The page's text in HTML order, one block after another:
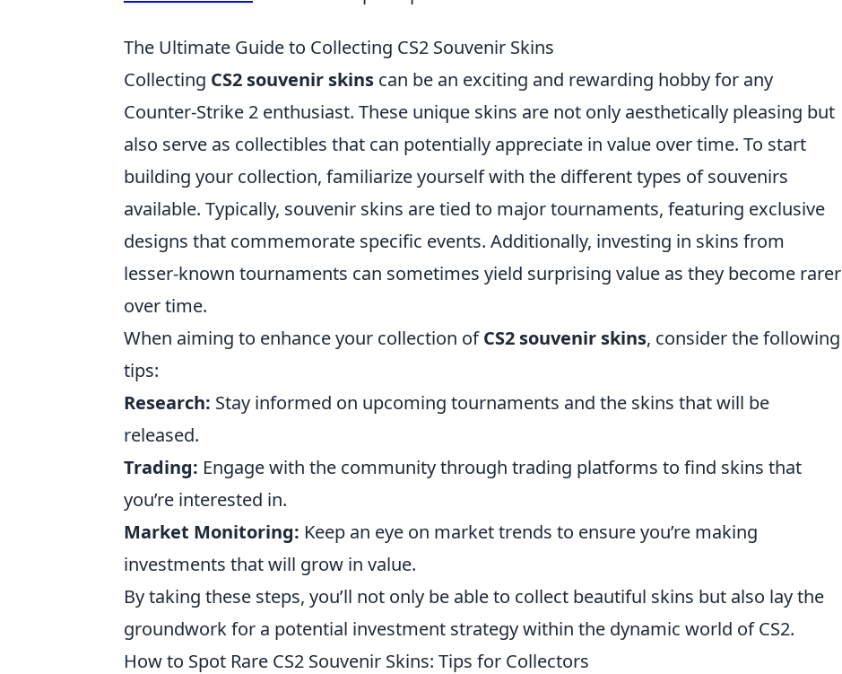
The Ultimate Guide to Collecting CS2 Souvenir Skins
Collecting CS2 souvenir skins can be an exciting and rewarding hobby for any
Counter-Strike 2 enthusiast. These unique skins are not only aesthetically pleasing but
also serve as collectibles that can potentially appreciate in value over time. To start
building your collection, familiarize yourself with the different types of souvenirs
available. Typically, souvenir skins are tied to major tournaments, featuring exclusive
designs that commemorate specific events. Additionally, investing in skins from
lesser-known tournaments can sometimes yield surprising value as they become rarer
over time.
When aiming to enhance your collection ofCS2 souvenir skins, consider the following
tips:
Research: Stay informed on upcoming tournaments and the skins that will be
released.
Trading: Engage with the community through trading platforms to find skins that
you’re interested in.
Market Monitoring: Keep an eye on market trends to ensure you’re making
investments that will grow in value.
By taking these steps, you’ll not only be able to collect beautiful skins but also lay the
groundwork for a potential investment strategy within the dynamic world of CS2.
How to Spot Rare CS2 Souvenir Skins: Tips for Collectors